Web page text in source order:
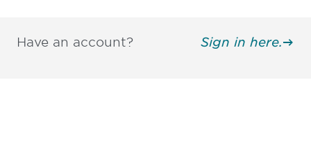
Have an account? Sign in here.